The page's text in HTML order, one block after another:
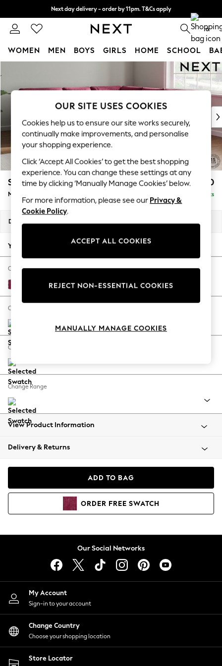
Next day delivery - order by 11pm. T&Cs apply
Split the cost with pay in 3. Find out more 0
WOMEN MEN BOYS GIRLS HOME SCHOOL
New In & Trending
New: This Week
Top Picks
Trending On Social
Polka Dots
Summer Textures
Blues & Chambrays
Summer Whites
Chocolate Brown
Linen Collection
New Season Workwear
Autumn Must Haves
The Occasion Shop
Hardware Detailing
Escape into Summer: As Advertised
Spring Dressing
Coastal Prints
Balloon Trousers
Summer Footwear
All Clothing
Beachwear
Coats & Jackets
Hoodies & Sweatshirts
Lingerie
Nightwear
Shirts & Blouses
Shorts
Skirts
Suits & Tailoring
Sportswear
Swimwear
Stamford Buttoned Back £2,650
Medium Corner Sofa - Universal Delivered in 9 Weeks
Dimensions:
Your chosen options:
Change Fabric And Colour
Cotswold Chenille Dark Raspberry Pink
Change Size And Shape
Change Feet
Change Range
View Product Information
Delivery & Returns
ADD TO BAG
ORDER FREE SWATCH
Our Social Networks
My Account
Sign-in to your account
Change Country
Choose your shopping location
Store Locator
OUR SITE USES COOKIES
Cookies help us to ensure our site works securely,
continually make improvements, and personalise
your shopping experience.
Click ‘Accept All Cookies’ to get the best shopping
experience. You can change these settings at any
time by clicking ‘Manually Manage Cookies’ below.
For more information, please see our Privacy &
Cookie Policy.
ACCEPT ALL COOKIES
REJECT NON-ESSENTIAL COOKIES
MANUALLY MANAGE COOKIES